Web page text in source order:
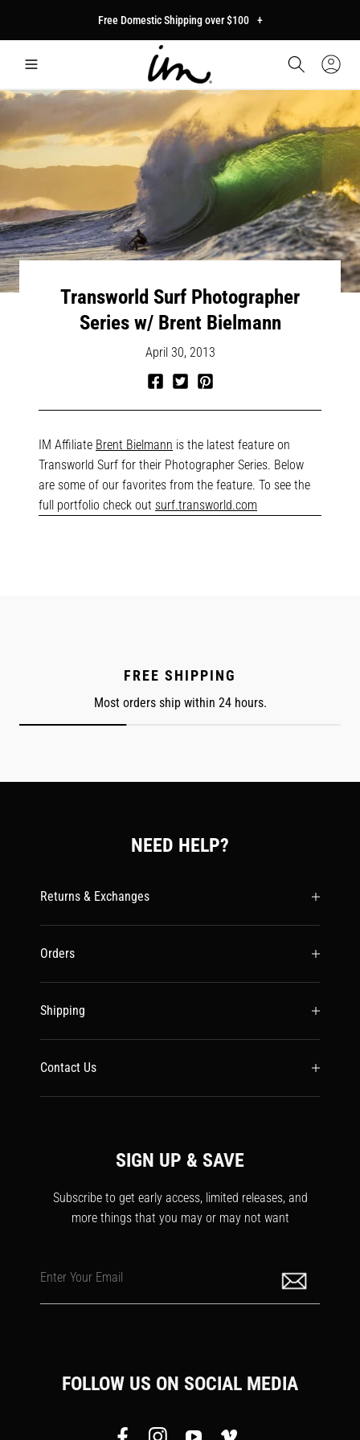
Free Domestic Shipping over $100 +
Sign
In
Transworld Surf Photographer
Series w/ Brent Bielmann
April 30, 2013
Facebook
TwitterPinterest
IM Affiliate Brent Bielmann is the latest feature on
Transworld Surf for their Photographer Series. Below
are some of our favorites from the feature. To see the
full portfolio check out surf.transworld.com
FREE SHIPPING
Most orders ship within 24 hours.
NEED HELP?
Returns & Exchanges
Orders
Shipping
Contact Us
SIGN UP & SAVE
Subscribe to get early access, limited releases, and
more things that you may or may not want
Enter Your Email
FOLLOW US ON SOCIAL MEDIA